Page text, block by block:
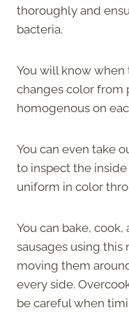
thoroughly and
bacteria.
You will know when
changes color from
homogenous on
You can even take
to inspect the
uniform in color
You can bake,
sausages using this
moving them
every side.
be careful when